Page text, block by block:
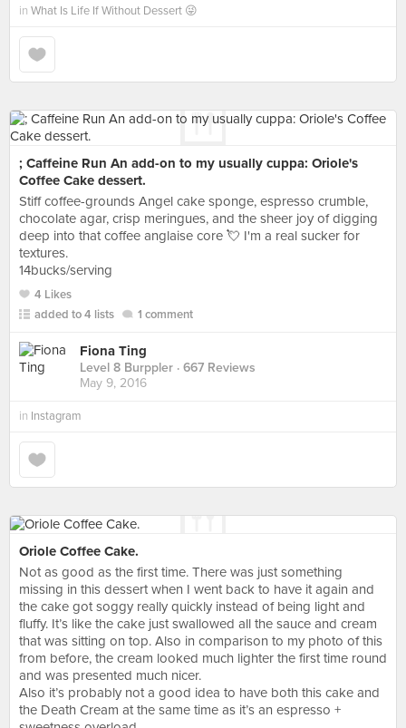
in What Is Life If Without Dessert 😜
; Caffeine Run An add-on to my usually cuppa: Oriole's
Coffee Cake dessert.
Stiff coffee-grounds Angel cake sponge, espresso crumble,
chocolate agar, crisp meringues, and the sheer joy of digging
deep into that coffee anglaise core 💘 I'm a real sucker for
textures.
14bucks/serving
4 Likes
added to 4 lists
1 comment
Fiona Ting
Level 8 Burppler · 667 Reviews
May 9, 2016
in Instagram
Oriole Coffee Cake.
Not as good as the first time. There was just something
missing in this dessert when I went back to have it again and
the cake got soggy really quickly instead of being light and
fluffy. It’s like the cake just swallowed all the sauce and cream
that was sitting on top. Also in comparison to my photo of this
from before, the cream looked much lighter the first time round
and was presented much nicer.
Also it’s probably not a good idea to have both this cake and
the Death Cream at the same time as it’s an espresso +